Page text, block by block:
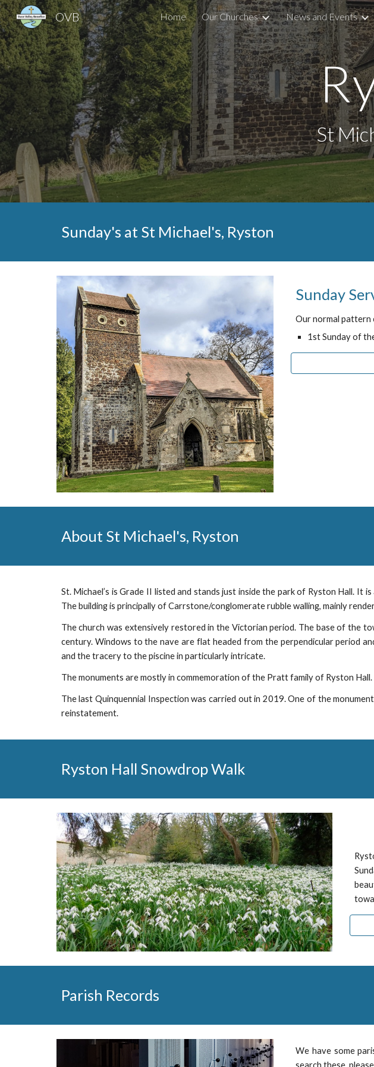
Skip to main content
OVB Home Our Churches News and Events
St
Sunday's at St Michael's, Ryston
Sunday
Our normal pattern
1st Sunday of
AboutSt Michael's, Ryston
St. Michael’s is Grade II listed and stands just inside the park of Ryston Hall.
The building is principally of Carrstone/conglomerate rubble walling, mainly
The church was extensively restored in the Victorian period. The base of the
century. Windows to the nave are flat headed from the perpendicular period
and the tracery to the piscine in particularly intricate.
The monuments are mostly in commemoration of the Pratt family of Ryston Hall.
The last Quinquennial Inspection was carried out in 2019. One of the
reinstatement.
Ryston Hall Snowdrop Walk
Parish Records
We have some
search these,